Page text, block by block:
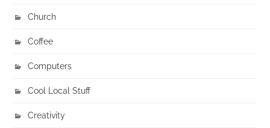
Church
Coffee
Computers
Cool Local Stuff
Creativity